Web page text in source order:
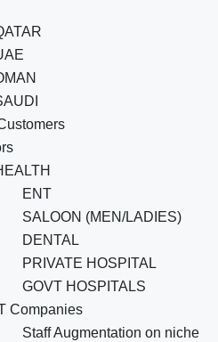
ENT
SALOON (MEN/LADIES)
DENTAL
PRIVATE HOSPITAL
GOVT HOSPITALS
Companies
Staff Augmentation on niche